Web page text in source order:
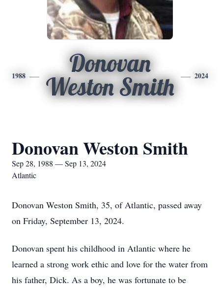
1988
Donovan
Weston Smith
2024
Donovan Weston Smith
Sep 28, 1988 — Sep 13, 2024
Atlantic
Donovan Weston Smith, 35, of Atlantic, passed away
on Friday, September 13, 2024.
Donovan spent his childhood in Atlantic where he
learned a strong work ethic and love for the water from
his father, Dick. As a boy, he was fortunate to be